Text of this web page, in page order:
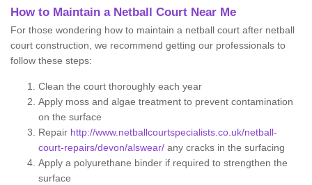
How to Maintain a Netball Court Near Me
For those wondering how to maintain a netball court after netball
court construction, we recommend getting our professionals to
follow these steps:
Clean the court thoroughly each year
Apply moss and algae treatment to prevent contamination
on the surface
Repair http://www.netballcourtspecialists.co.uk/netball-
court-repairs/devon/alswear/ any cracks in the surfacing
Apply a polyurethane binder if required to strengthen the
surface